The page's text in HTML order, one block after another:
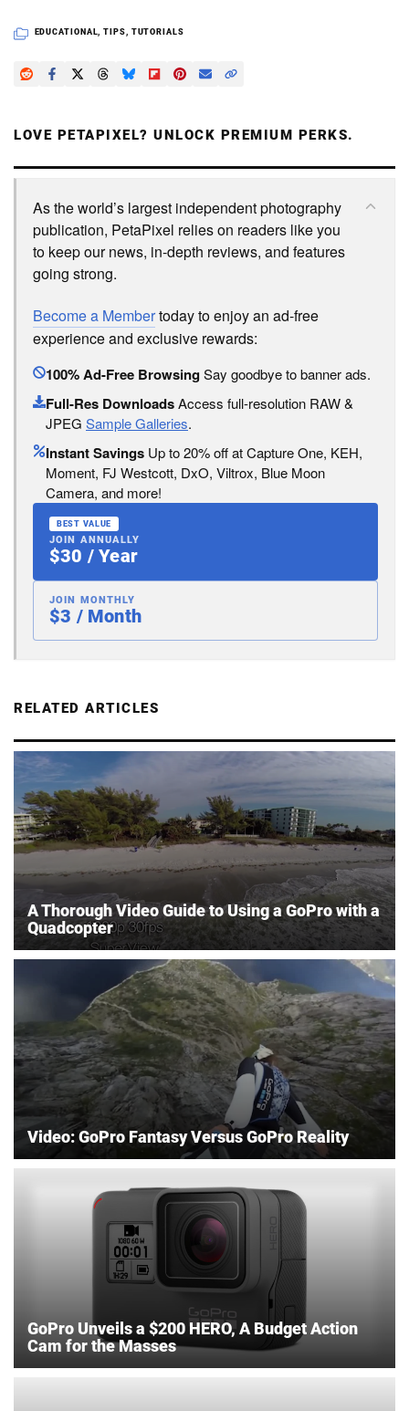
EDUCATIONAL ,TIPS TUTORIALS
LOVE PETAPIXEL? UNLOCK PREMIUM PERKS.
As the world’s largest independent photography
publication, PetaPixel relies on readers like you
to keep our news, in-depth reviews, and features
going strong.
Become a Membertoday to enjoy an ad-free
experience and exclusive rewards:
100% Ad-Free BrowsingSay goodbye to banner ads.
Full-Res DownloadsAccess full-resolution RAW &
JPEG Sample Galleries.
Instant Savings Up to 20% off at Capture One, KEH,
Moment, FJ Westcott, DxO, Viltrox, Blue Moon
Camera, and more!
BEST VALUE
JOIN ANNUALLY
$30 / Year
JOIN MONTHLY
$3 / Month
RELATED ARTICLES
A Thorough Video Guide to Using a GoPro with a
Quadcopter
Video: GoPro Fantasy Versus GoPro Reality
GoPro Unveils a $200 HERO, A Budget Action
Cam for the Masses